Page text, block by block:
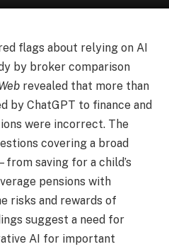
flags about relying on AI
by broker comparison
revealed that more than
by ChatGPT to finance and
were incorrect. The
covering a broad
saving for a child’s
pensions with
risks and rewards of
suggest a need for
AI for important